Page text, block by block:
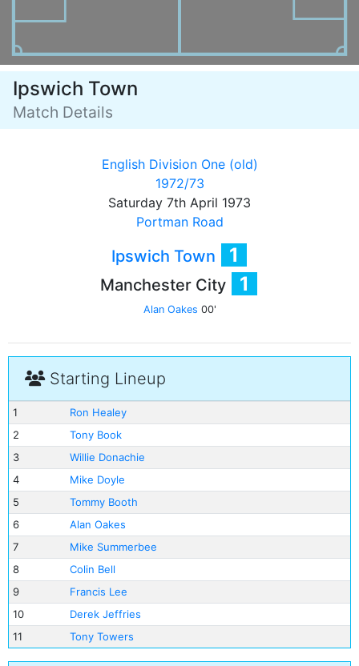
Ipswich Town
Match Details
English Division One (old)
1972/73
Saturday 7th April 1973
Portman Road
Ipswich Town 1
Manchester City 1
Alan Oakes 00'
Starting Lineup
1
Ron Healey
2
Tony Book
3
Willie Donachie
4
Mike Doyle
5
Tommy Booth
6
Alan Oakes
7
Mike Summerbee
8
Colin Bell
9
Francis Lee
10
Derek Jeffries
11
Tony Towers